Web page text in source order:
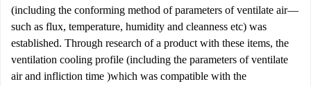
(including the conforming method of parameters of ventilate air—
such as flux, temperature, humidity and cleanness etc) was
established. Through research of a product with these items, the
ventilation cooling profile (including the parameters of ventilate
air and infliction time )which was compatible with the